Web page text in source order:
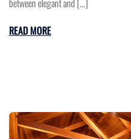
between elegant and […]
READ MORE